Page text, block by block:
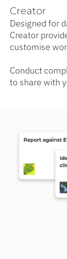
Creator
Designed for
Creator
customise
Conduct
to share with